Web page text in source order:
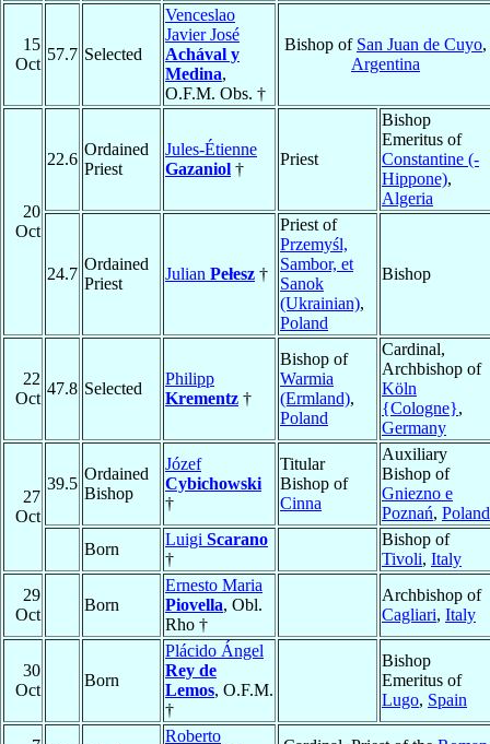
15
Oct
57.7 Selected
Venceslao
Javier José
Achával y
Medina,
O.F.M. Obs. †
Bishop of San Juan de Cuyo,
Argentina
20
Oct
22.6
Ordained
Priest
Jules-Étienne
Gazaniol †
Priest
Bishop
Emeritus of
Constantine (-
Hippone),
Algeria
24.7
Ordained
Priest
Julian Pełesz †
Priest of
Przemyśl,
Sambor, et
Sanok
(Ukrainian),
Poland
Bishop
22
Oct
47.8 Selected
Philipp
Krementz †
Bishop of
Warmia
(Ermland),
Poland
Cardinal,
Archbishop of
Köln
{Cologne},
Germany
27
Oct
39.5
Ordained
Bishop
Józef
Cybichowski
†
Titular
Bishop of
Cinna
Auxiliary
Bishop of
Gniezno e
Poznań, Poland
Born
Luigi Scarano
†
Bishop of
Tivoli, Italy
29
Oct
Born
Ernesto Maria
Piovella, Obl.
Rho †
Archbishop of
Cagliari, Italy
30
Oct
Born
Plácido Ángel
Rey de
Lemos, O.F.M.
†
Bishop
Emeritus of
Lugo, Spain
Roberto